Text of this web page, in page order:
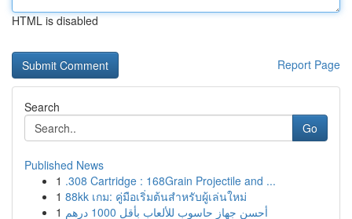
HTML is disabled
Report Page
Search
Go
Published News
1 .308 Cartridge : 168Grain Projectile and ...
1 88kk เกม: คู่มือเริ่มต้นสำหรับผู้เล่นใหม่
1
أحسن جهاز حاسوب للألعاب بأقل 1000 درهم